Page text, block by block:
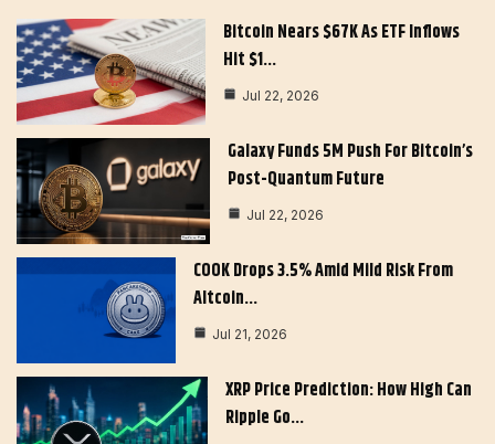
Bitcoin Nears $67K As ETF Inflows
Hit $1…
Jul 22, 2026
Galaxy Funds 5M Push For Bitcoin’s
Post-Quantum Future
Jul 22, 2026
COOK Drops 3.5% Amid Mild Risk From
Altcoin…
Jul 21, 2026
XRP Price Prediction: How High Can
Ripple Go…